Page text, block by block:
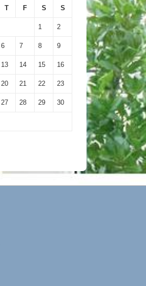
T F S S
1 2
6 7 8 9
13 14 15 16
20 21 22 23
27 28 29 30